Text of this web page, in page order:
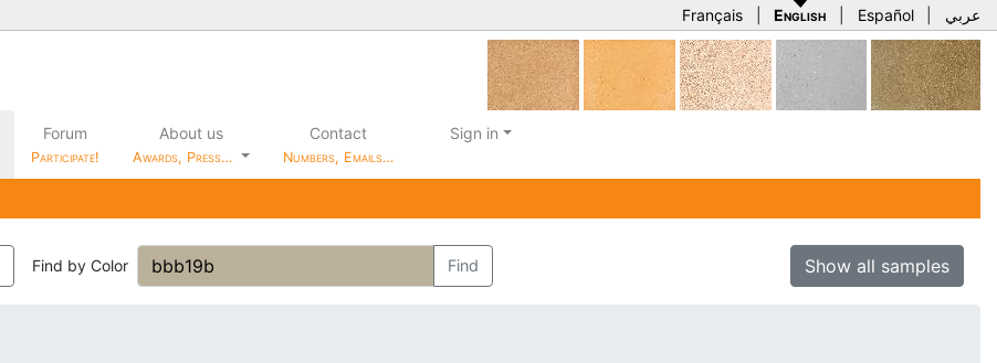
Français English Español عربي
Forum
Participate!
About us
Awards, Press…
Contact
Numbers, Emails…
Sign in
Find by Color Find Show all samples